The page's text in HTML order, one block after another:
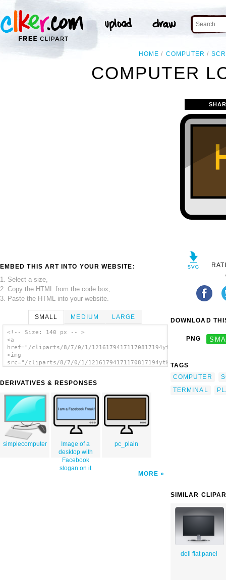
HOME COMPUTER
COMPUTER
EMBED THIS ART INTO YOUR WEBSITE:
1. Select a size,
2. Copy the HTML from the code box,
3. Paste the HTML into your website.
SMALL MEDIUM LARGE
<!-- Size: 140 px -- >
<a
href="/cliparts/8/7/0/1/
<img
src="/cliparts/8/7/0/1/
DERIVATIVES & RESPONSES
simplecomputer
Image of a
desktop with
Facebook
slogan on it
pc_plain
MORE
DOWNLOAD
PNG
TAGS
COMPUTER
TERMINAL
SIMILAR
dell flat panel